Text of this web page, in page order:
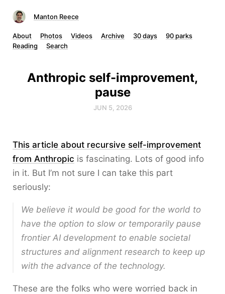
Manton Reece
About Photos Videos Archive 30 days
90 parks
Reading
Search
Anthropic self-improvement,
pause
JUN 5, 2026
This article about recursive self-improvement
from Anthropic is fascinating. Lots of good info
in it. But I’m not sure I can take this part
seriously:
We believe it would be good for the world to
have the option to slow or temporarily pause
frontier AI development to enable societal
structures and alignment research to keep up
with the advance of the technology.
These are the folks who were worried back in